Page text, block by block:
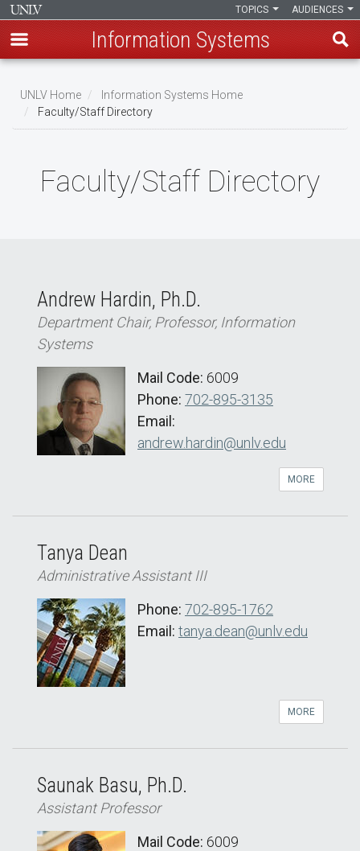
main
content
AUDIENCES
TOPICS
Information Systems
Breadcrumb
UNLV Home
Information Systems Home
Faculty/Staff Directory
Faculty/Staff Directory
Andrew Hardin, Ph.D.
Department Chair, Professor, Information
Systems
Mail Code: 6009
Phone: 702-895-3135
Email:
andrew.hardin@unlv.edu
MORE
Tanya Dean
Administrative Assistant III
Phone: 702-895-1762
Email: tanya.dean@unlv.edu
MORE
Saunak Basu, Ph.D.
Assistant Professor
Mail Code: 6009